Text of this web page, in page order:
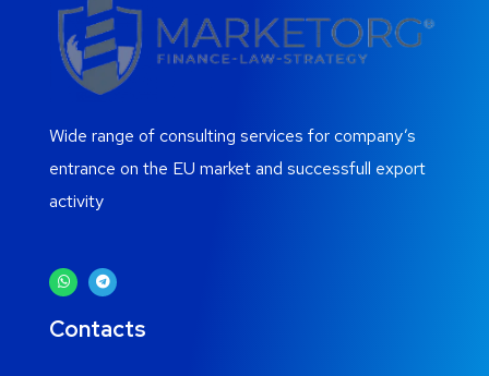
Wide range of consulting services for company’s
entrance on the EU market and successfull export
activity
Contacts